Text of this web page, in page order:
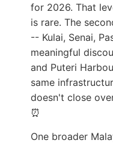
for 2026. That
is rare. The
-- Kulai, Senai,
meaningful
and Puteri
same
doesn't close
⏰
One broader